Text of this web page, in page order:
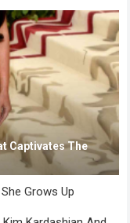
Captivates The
Grows Up